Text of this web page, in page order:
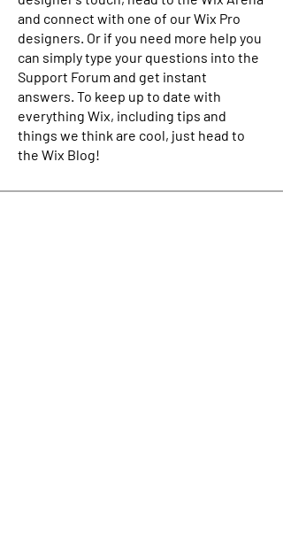
and connect with one of our Wix Pro
designers. Or if you need more help you
can simply type your questions into the
Support Forum and get instant
answers. To keep up to date with
everything Wix, including tips and
things we think are cool, just head to
the Wix Blog!